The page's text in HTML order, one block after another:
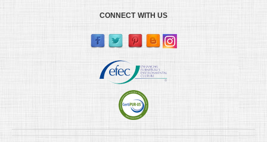
CONNECT WITH US